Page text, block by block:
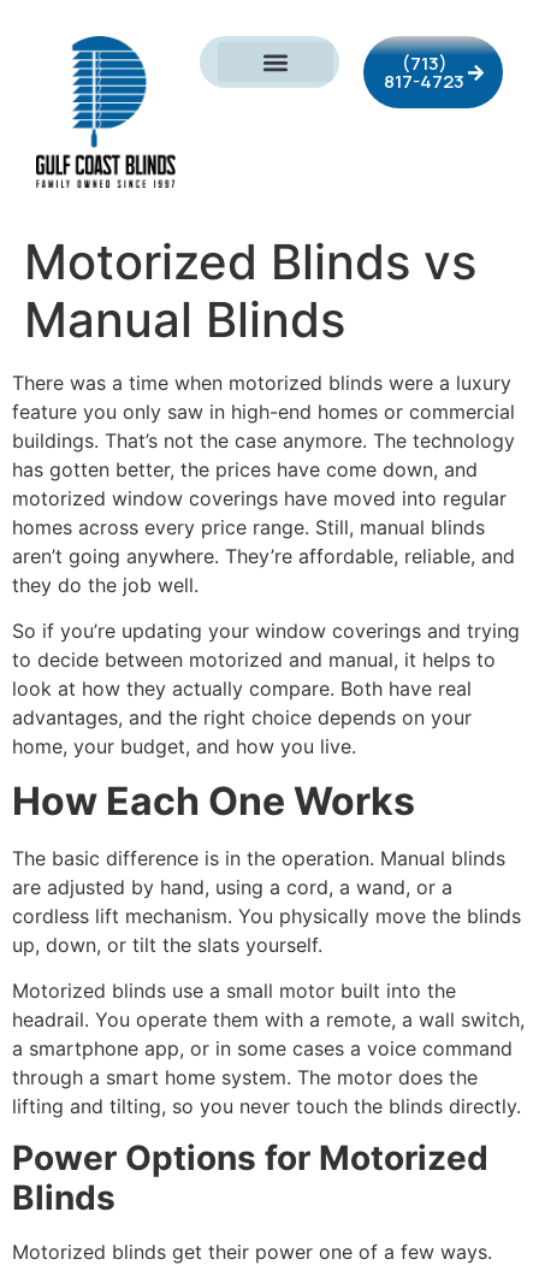
(713)
817-4723
Motorized Blinds vs
Manual Blinds
There was a time when motorized blinds were a luxury
feature you only saw in high-end homes or commercial
buildings. That’s not the case anymore. The technology
has gotten better, the prices have come down, and
motorized window coverings have moved into regular
homes across every price range. Still, manual blinds
aren’t going anywhere. They’re affordable, reliable, and
they do the job well.
So if you’re updating your window coverings and trying
to decide between motorized and manual, it helps to
look at how they actually compare. Both have real
advantages, and the right choice depends on your
home, your budget, and how you live.
How Each One Works
The basic difference is in the operation. Manual blinds
are adjusted by hand, using a cord, a wand, or a
cordless lift mechanism. You physically move the blinds
up, down, or tilt the slats yourself.
Motorized blinds use a small motor built into the
headrail. You operate them with a remote, a wall switch,
a smartphone app, or in some cases a voice command
through a smart home system. The motor does the
lifting and tilting, so you never touch the blinds directly.
Power Options for Motorized
Blinds
Motorized blinds get their power one of a few ways.